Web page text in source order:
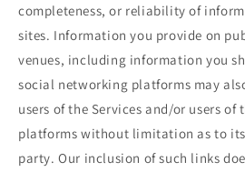
completeness, or reliability of
sites. Information you provide on
venues, including information you
social networking platforms may
users of the Services and/or users
platforms without limitation as to its
party. Our inclusion of such links